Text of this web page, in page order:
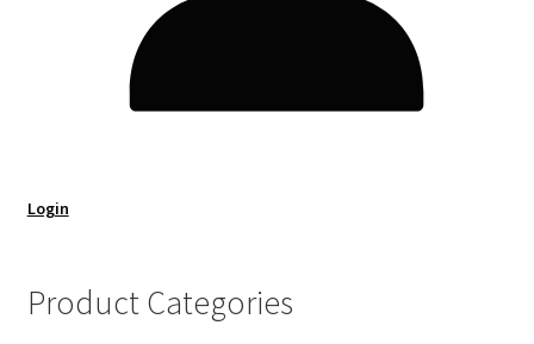
Login
Product Categories